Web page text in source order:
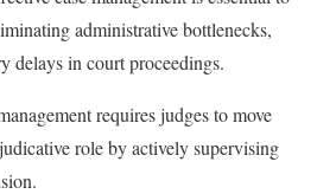
administrative bottlenecks,
delays in court proceedings.
requires judges to move
role by actively supervising